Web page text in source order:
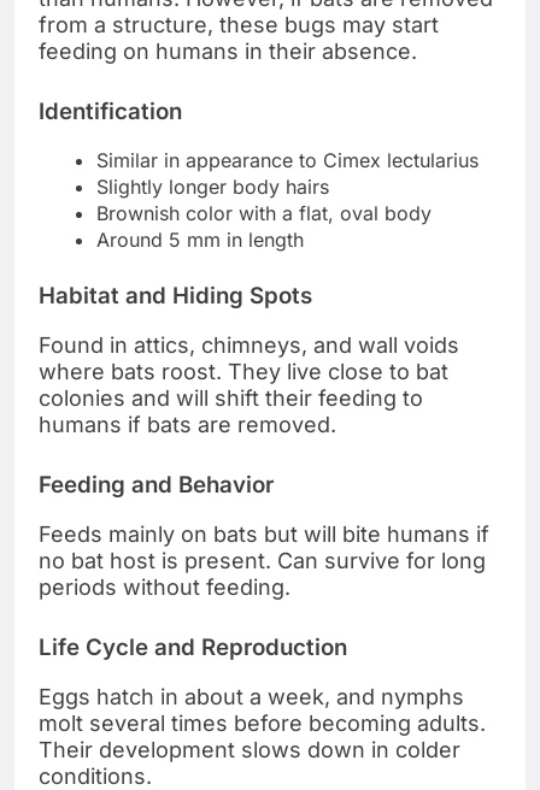
from a structure, these bugs may start
feeding on humans in their absence.
Identification
Similar in appearance to Cimex lectularius
Slightly longer body hairs
Brownish color with a flat, oval body
Around 5 mm in length
Habitat and Hiding Spots
Found in attics, chimneys, and wall voids
where bats roost. They live close to bat
colonies and will shift their feeding to
humans if bats are removed.
Feeding and Behavior
Feeds mainly on bats but will bite humans if
no bat host is present. Can survive for long
periods without feeding.
Life Cycle and Reproduction
Eggs hatch in about a week, and nymphs
molt several times before becoming adults.
Their development slows down in colder
conditions.